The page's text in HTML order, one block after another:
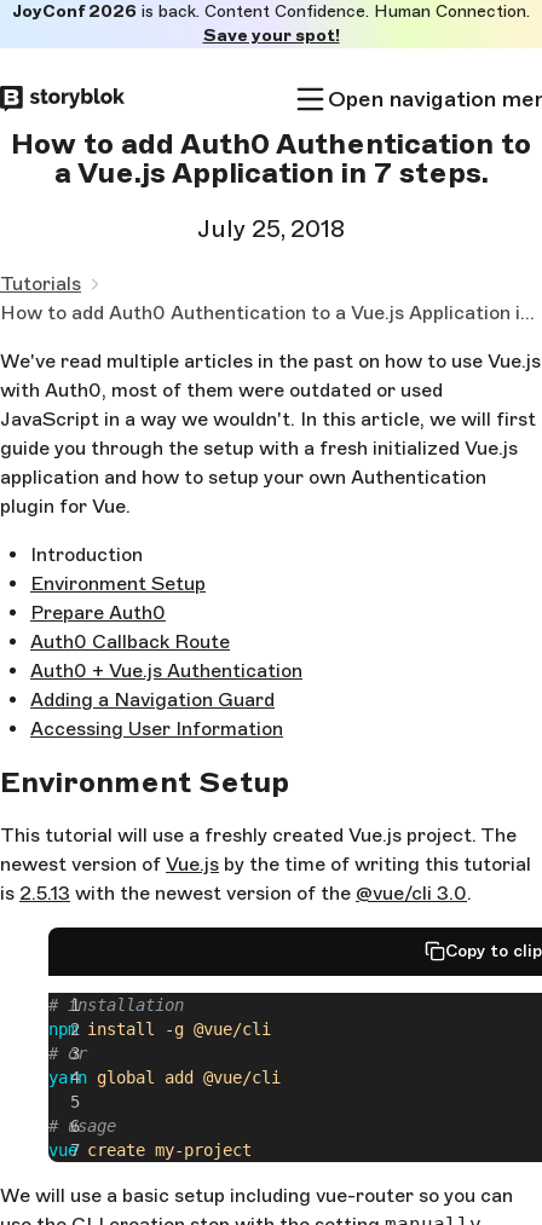
to
main
JoyConf 2026 is back. Content Confidence. Human Connection.
Save your spot!
Open navigation
How to add Auth0 Authentication to
a Vue.js Application in 7 steps.
July 25, 2018
Tutorials
How to add Auth0 Authentication to a Vue.js Application in 7 steps.
We've read multiple articles in the past on how to use Vue.js
with Auth0, most of them were outdated or used
JavaScript in a way we wouldn't. In this article, we will first
guide you through the setup with a fresh initialized Vue.js
application and how to setup your own Authentication
plugin for Vue.
Introduction
Environment Setup
Prepare Auth0
Auth0 Callback Route
Auth0 + Vue.js Authentication
Adding a Navigation Guard
Accessing User Information
Environment Setup
This tutorial will use a freshly created Vue.js project. The
newest version of Vue.js by the time of writing this tutorial
is 2.5.13 with the newest version of the @vue/cli 3.0.
Copy to
# installation
npm install -g @vue/cli
# or
yarn global add @vue/cli
# usage
vue create my-project
We will use a basic setup including vue-router so you can